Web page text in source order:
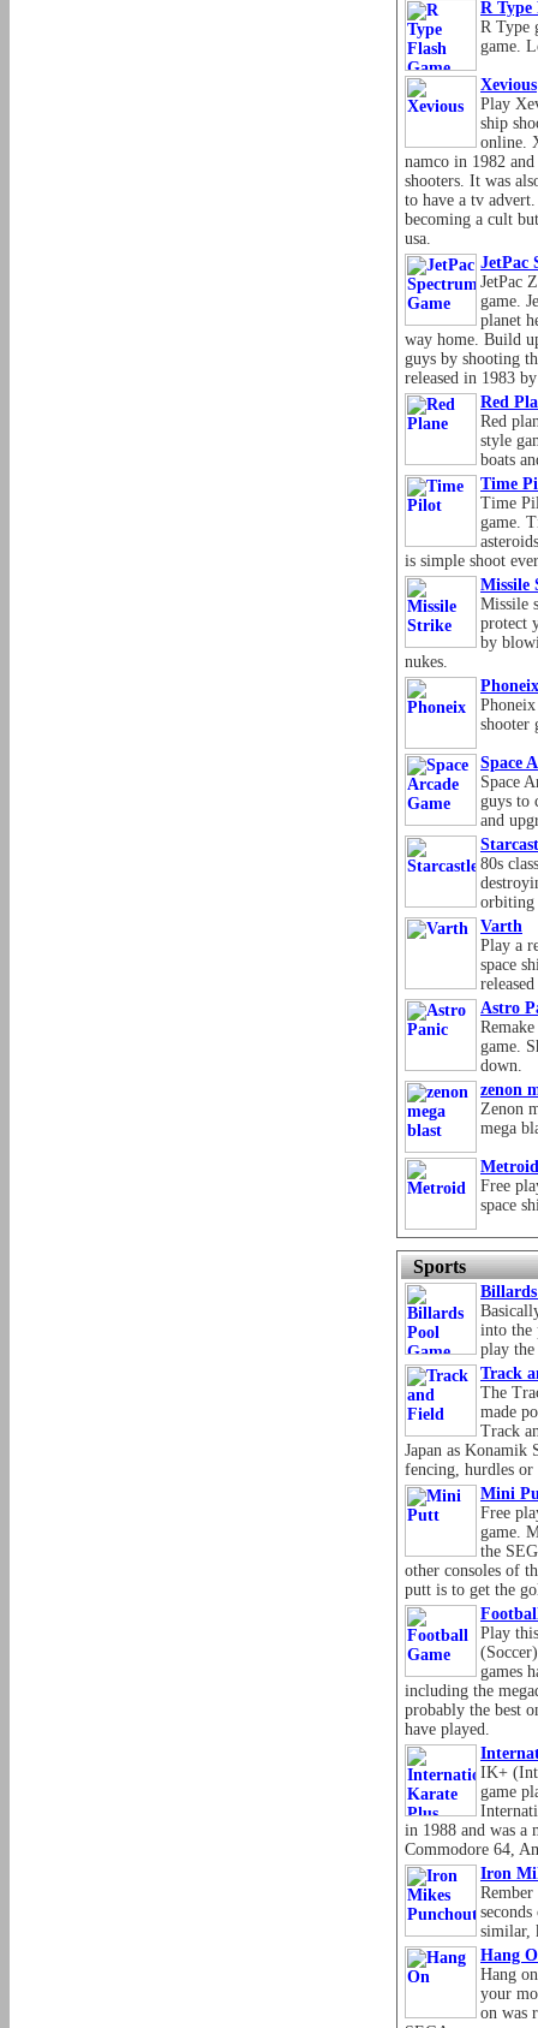
R Type
R Type
game.
Xevious
Play
ship
online.
namco in 1982
shooters. It was
to have a tv
becoming a cult
usa.
JetPac
JetPac
game.
planet
way home. Build
guys by shooting
released in 1983
Red
Red
style
boats
Time
Time
game.
is simple shoot
Missile
Missile
protect
by
nukes.
Phoneix
Phoneix
shooter
Space
Space
guys to
and
80s
orbiting
Varth
Play a
space
Astro
game.
down.
zenon
Zenon
mega
Metroid
Free
space
Sports
into the
play
Track
The
made
Track
Japan as Konamik
fencing, hurdles
Mini
Free
game.
the
other consoles of
putt is to get the
Play
games
including the
probably the best
have played.
IK+
game
in 1988 and was a
Commodore 64,
Iron
similar,
Hang
Hang
your
on was